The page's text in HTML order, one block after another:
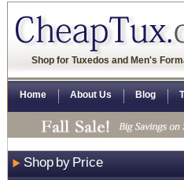
Shop for Tuxedos and Men's
Home About Us Blog
Shop by Price